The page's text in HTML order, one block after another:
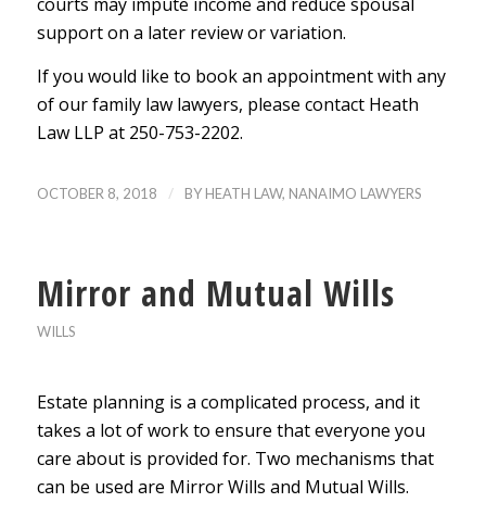
support on a later review or variation.
If you would like to book an appointment with any
of our family law lawyers, please contact Heath
Law LLP at 250-753-2202.
OCTOBER 8, 2018 / BY HEATH LAW, NANAIMO LAWYERS
Mirror and Mutual Wills
WILLS
Estate planning is a complicated process, and it
takes a lot of work to ensure that everyone you
care about is provided for. Two mechanisms that
can be used are Mirror Wills and Mutual Wills.